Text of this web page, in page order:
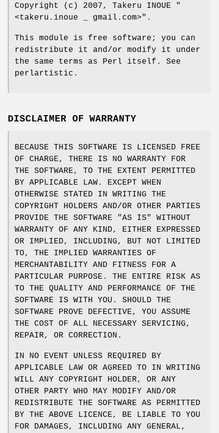
Copyright (c) 2007, Takeru INOUE
"
<takeru.inoue _ gmail.com>" .
This module is free software; you can
redistribute it and/or modify it under
the same terms as Perl itself. See
perlartistic.
DISCLAIMER OF WARRANTY
BECAUSE THIS SOFTWARE IS LICENSED FREE
OF CHARGE, THERE IS NO WARRANTY FOR
THE SOFTWARE, TO THE EXTENT PERMITTED
BY APPLICABLE LAW. EXCEPT WHEN
OTHERWISE STATED IN WRITING THE
COPYRIGHT HOLDERS AND/OR OTHER PARTIES
PROVIDE THE SOFTWARE "AS IS" WITHOUT
WARRANTY OF ANY KIND, EITHER EXPRESSED
OR IMPLIED, INCLUDING, BUT NOT LIMITED
TO, THE IMPLIED WARRANTIES OF
MERCHANTABILITY AND FITNESS FOR A
PARTICULAR PURPOSE. THE ENTIRE RISK AS
TO THE QUALITY AND PERFORMANCE OF THE
SOFTWARE IS WITH YOU. SHOULD THE
SOFTWARE PROVE DEFECTIVE, YOU ASSUME
THE COST OF ALL NECESSARY SERVICING,
REPAIR, OR CORRECTION.
IN NO EVENT UNLESS REQUIRED BY
APPLICABLE LAW OR AGREED TO IN WRITING
WILL ANY COPYRIGHT HOLDER, OR ANY
OTHER PARTY WHO MAY MODIFY AND/OR
REDISTRIBUTE THE SOFTWARE AS PERMITTED
BY THE ABOVE LICENCE, BE LIABLE TO YOU
FOR DAMAGES, INCLUDING ANY GENERAL,